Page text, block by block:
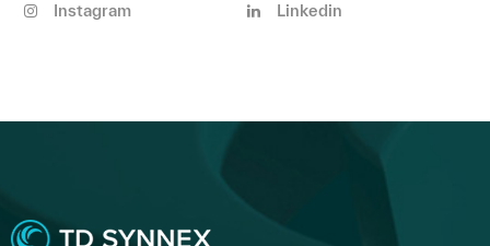
Instagram
Linkedin